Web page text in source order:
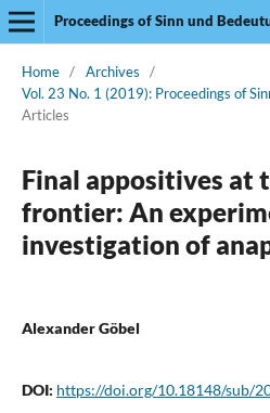
Proceedings of Sinn und
Home / Archives
/
Vol. 23 No. 1 (2019): Proceedings of
Articles
Final appositives at
frontier: An
investigation of
Alexander Göbel
DOI: https://doi.org/10.18148/sub/